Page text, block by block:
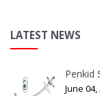
LATEST NEWS
Penkid
June 04,